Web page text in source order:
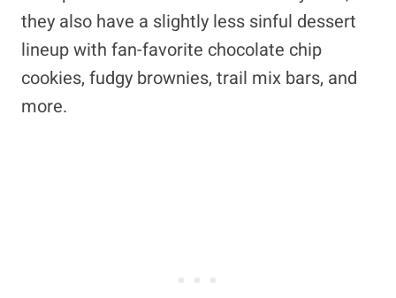
they also have a slightly less sinful dessert
lineup with fan-favorite chocolate chip
cookies, fudgy brownies, trail mix bars, and
more.